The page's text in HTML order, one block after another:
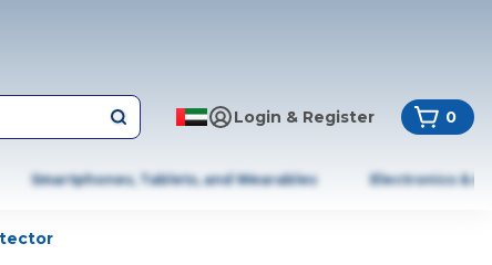
Login & Register 0
Smartphones, Tablets, and Wearables Electronics &